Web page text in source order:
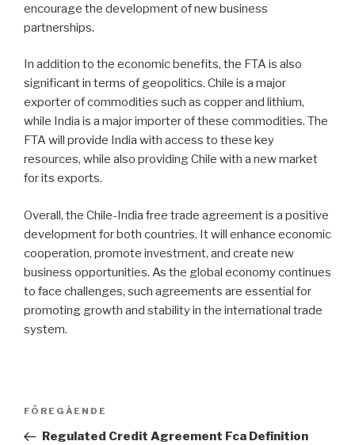
encourage the development of new business
partnerships.
In addition to the economic benefits, the FTA is also
significant in terms of geopolitics. Chile is a major
exporter of commodities such as copper and lithium,
while India is a major importer of these commodities. The
FTA will provide India with access to these key
resources, while also providing Chile with a new market
for its exports.
Overall, the Chile-India free trade agreement is a positive
development for both countries. It will enhance economic
cooperation, promote investment, and create new
business opportunities. As the global economy continues
to face challenges, such agreements are essential for
promoting growth and stability in the international trade
system.
Inläggsnavigering
Föregående
inlägg
FÖREGÅENDE
Regulated Credit Agreement Fca Definition